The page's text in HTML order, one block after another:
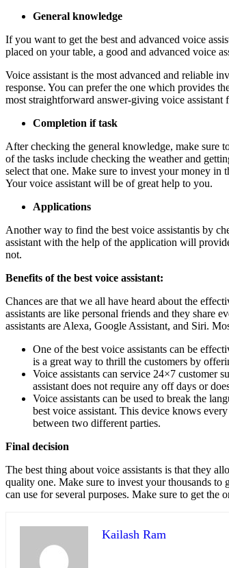
General knowledge
If you want to get the best and advanced voice
placed on your table, a good and advanced voice
Voice assistant is the most advanced and reliable
response. You can prefer the one which provides
most straightforward answer-giving voice assistant
Completion if task
After checking the general knowledge, make sure
of the tasks include checking the weather and
select that one. Make sure to invest your money in
Your voice assistant will be of great help to you.
Applications
Another way to find the best voice assistantis by
assistant with the help of the application will
not.
Benefits of the best voice assistant:
Chances are that we all have heard about the
assistants are like personal friends and they share
assistants are Alexa, Google Assistant, and Siri.
One of the best voice assistants can be
is a great way to thrill the customers by
Voice assistants can service 24×7 customer
assistant does not require any off days or
Voice assistants can be used to break the
best voice assistant. This device knows
between two different parties.
Final decision
The best thing about voice assistants is that they
quality one. Make sure to invest your thousands
can use for several purposes. Make sure to get the
Kailash Ram